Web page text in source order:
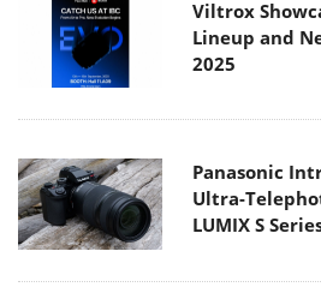
Viltrox
Lineup and
2025
Panasonic
Ultra-
LUMIX S